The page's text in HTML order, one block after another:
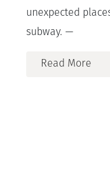
unexpected
subway. —
Read More